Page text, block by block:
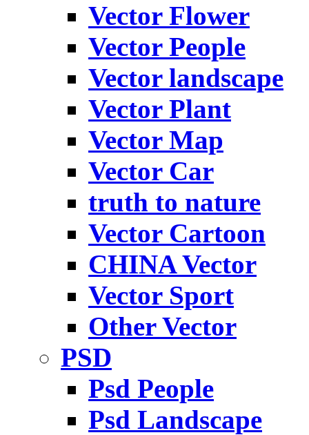
Vector Flower
Vector People
Vector landscape
Vector Plant
Vector Map
Vector Car
truth to nature
Vector Cartoon
CHINA Vector
Vector Sport
Other Vector
PSD
Psd People
Psd Landscape